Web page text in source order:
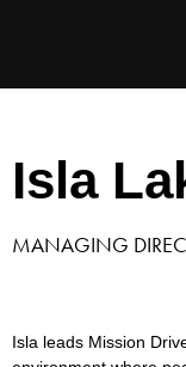
Isla
MANAGING
Isla leads Mission